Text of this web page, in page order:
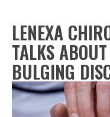
LENEXA
TALKS ABOUT
BULGING